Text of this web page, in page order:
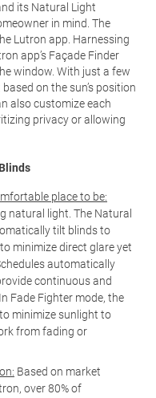
its Natural Light
in mind. The
Lutron app. Harnessing
app’s Façade Finder
window. With just a few
on the sun’s position
also customize each
privacy or allowing
place to be:
natural light. The Natural
tilt blinds to
minimize direct glare yet
automatically
continuous and
Fade Fighter mode, the
minimize sunlight to
from fading or
Based on market
over 80% of